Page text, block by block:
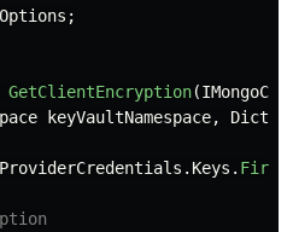
;
GetClientEncryption(
keyVaultNamespace,
. Keys . First